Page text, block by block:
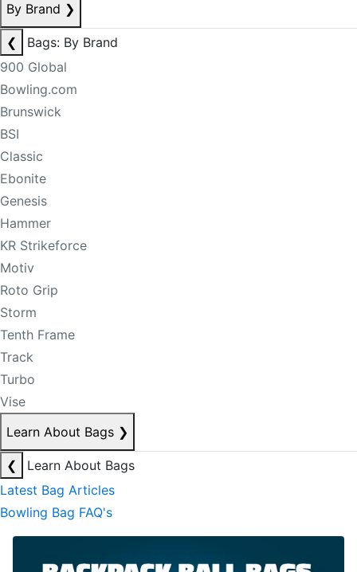
By Brand ❯
❮
Bags: By Brand
900 Global
Bowling.com
Brunswick
BSI
Classic
Ebonite
Genesis
Hammer
KR Strikeforce
Motiv
Roto Grip
Storm
Tenth Frame
Track
Turbo
Vise
Learn About Bags ❯
❮
Learn About Bags
Latest Bag Articles
Bowling Bag FAQ's